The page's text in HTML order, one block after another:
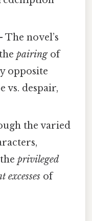
The novel’s
pairingof
opposite
vs. despair,
the varied
theprivileged
excesses of